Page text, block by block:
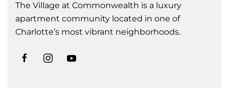
The Village at Commonwealth is a luxury
apartment community located in one of
Charlotte’s most vibrant neighborhoods.